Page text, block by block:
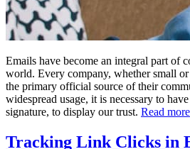
Emails have become an integral part of
world. Every company, whether small
the primary official source of their
widespread usage, it is necessary to
signature, to display our trust. Read more
Tracking Link Clicks in